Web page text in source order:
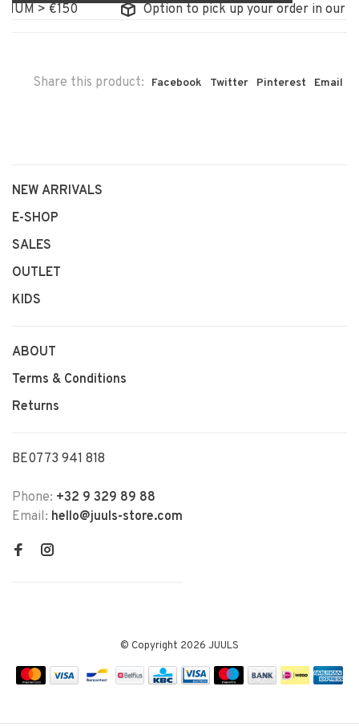
> €150
Option to pick up your order in our
Share this product: Facebook Twitter Pinterest Email
NEW ARRIVALS
E-SHOP
SALES
OUTLET
KIDS
ABOUT
Terms & Conditions
Returns
BE0773 941 818
Phone: +32 9 329 89 88
Email: hello@juuls-store.com
© Copyright 2026 JUULS